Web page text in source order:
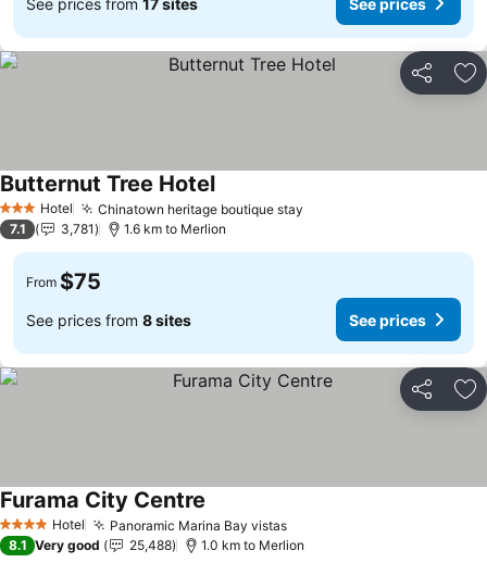
Share
3 StarsHotel Chinatown heritage boutique stay
Butternut Tree Hotel
7.1 3,781 1.6 km to Merlion
From $75
See prices from 8 sites See prices
Share
4 Stars Hotel Panoramic Marina Bay vistas
Furama City Centre
8.1 Very good 25,488 1.0 km to Merlion